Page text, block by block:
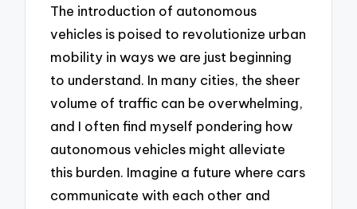
The introduction of autonomous
vehicles is poised to revolutionize urban
mobility in ways we are just beginning
to understand. In many cities, the sheer
volume of traffic can be overwhelming,
and I often find myself pondering how
autonomous vehicles might alleviate
this burden. Imagine a future where cars
communicate with each other and